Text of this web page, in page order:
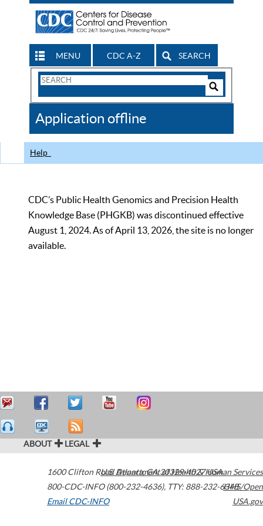
MENU CDC A-Z SEARCH
Search
CDC
Application offline
Help
CDC’s Public Health Genomics and Precision Health
Knowledge Base (PHGKB) was discontinued effective
August 1, 2024. As of April 13, 2026, the site is no longer
available.
ABOUT LEGAL
1600 Clifton Road Atlanta,GA30329-4027USA
800-CDC-INFO (800-232-4636), TTY: 888-232-6348
Email CDC-INFO
U.S. Department of Health & Human Services
HHS/Open
USA.gov